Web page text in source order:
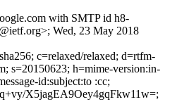
with SMTP id h8-
Wed, 23 May 2018
c=relaxed/relaxed; d=rtfm-
s=20150623; h=mime-version:in-
id:subject:to :cc;
X5jagEA9Oey4gqFkw11w=;